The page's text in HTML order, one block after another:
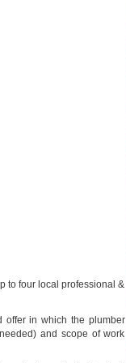
to four local professional &
offer in which the plumber
and scope of work